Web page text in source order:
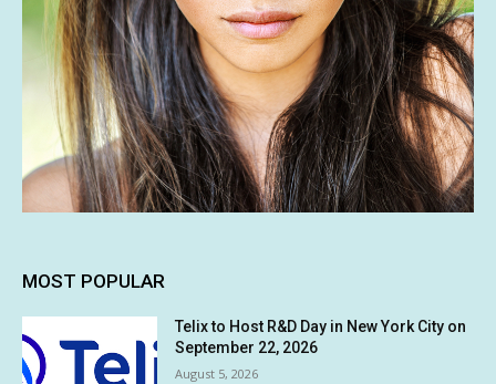
MOST POPULAR
Telix to Host R&D Day in New York City on
September 22, 2026
August 5, 2026